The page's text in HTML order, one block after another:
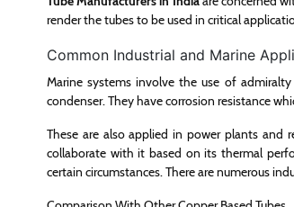
render the tubes to be used in critical
Common Industrial and Marine
Marine systems involve the use of
condenser. They have corrosion resistance
These are also applied in power plants and
collaborate with it based on its thermal
certain circumstances. There are numerous